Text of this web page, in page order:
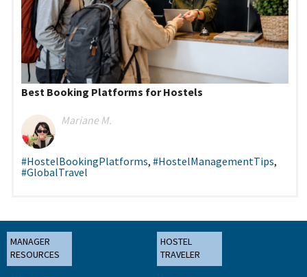
Best Booking Platforms for Hostels
Mariane M.
#HostelBookingPlatforms, #HostelManagementTips,
#GlobalTravel
MANAGER
RESOURCES
HOSTEL
TRAVELER